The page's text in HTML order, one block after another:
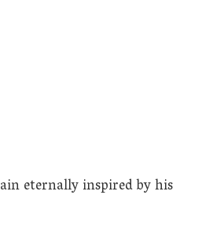
eternally inspired by his